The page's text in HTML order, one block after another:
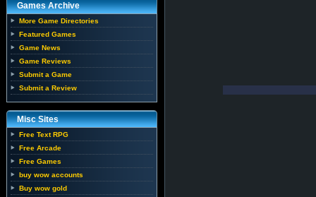
Games Archive
More Game Directories
Featured Games
Game News
Game Reviews
Submit a Game
Submit a Review
Misc Sites
Free Text RPG
Free Arcade
Free Games
buy wow accounts
Buy wow gold